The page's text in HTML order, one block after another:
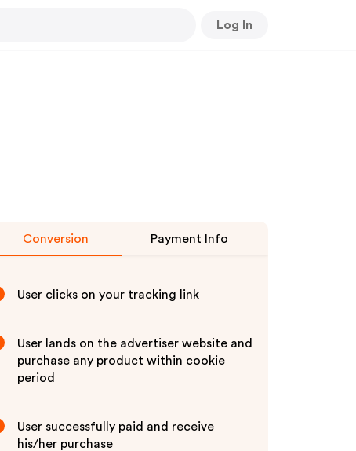
Log In
Conversion Payment Info
User clicks on your tracking link
User lands on the advertiser website and
purchase any product within cookie
period
User successfully paid and receive
his/her purchase